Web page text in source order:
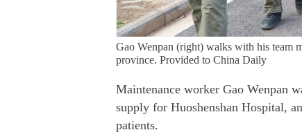
Gao Wenpan (right) walks with his team
province. Provided to China Daily
Maintenance worker Gao Wenpan
supply for Huoshenshan Hospital,
patients.